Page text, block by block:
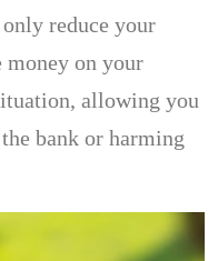
reduce your
money on your
allowing you
bank or harming